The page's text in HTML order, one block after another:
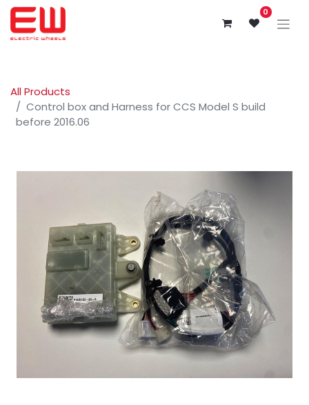
0
All Products
Control box and Harness for CCS Model S build
before 2016.06